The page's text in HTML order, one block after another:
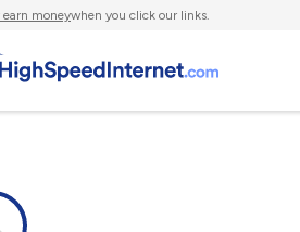
earn moneywhen you click our links.